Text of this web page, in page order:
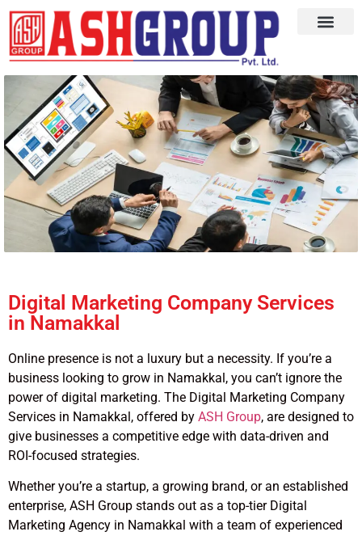
Digital Marketing Company Services
in Namakkal
Online presence is not a luxury but a necessity. If you’re a
business looking to grow in Namakkal, you can’t ignore the
power of digital marketing. The Digital Marketing Company
Services in Namakkal, offered by ASH Group, are designed to
give businesses a competitive edge with data-driven and
ROI-focused strategies.
Whether you’re a startup, a growing brand, or an established
enterprise, ASH Group stands out as a top-tier Digital
Marketing Agency in Namakkal with a team of experienced